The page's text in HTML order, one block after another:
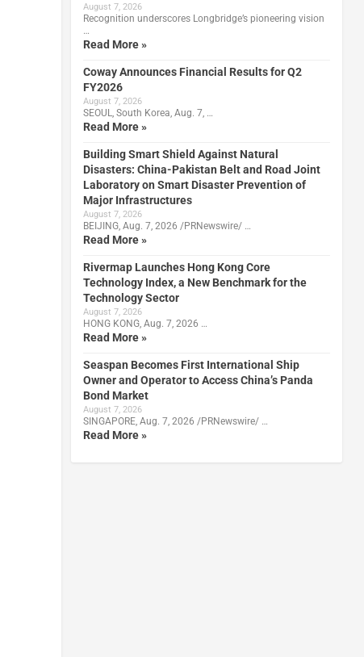
August 7, 2026
Recognition underscores Longbridge’s pioneering vision
…
Read More »
Coway Announces Financial Results for Q2
FY2026
August 7, 2026
SEOUL, South Korea, Aug. 7, …
Read More »
Building Smart Shield Against Natural
Disasters: China-Pakistan Belt and Road Joint
Laboratory on Smart Disaster Prevention of
Major Infrastructures
August 7, 2026
BEIJING, Aug. 7, 2026 /PRNewswire/ …
Read More »
Rivermap Launches Hong Kong Core
Technology Index, a New Benchmark for the
Technology Sector
August 7, 2026
HONG KONG, Aug. 7, 2026 …
Read More »
Seaspan Becomes First International Ship
Owner and Operator to Access China’s Panda
Bond Market
August 7, 2026
SINGAPORE, Aug. 7, 2026 /PRNewswire/ …
Read More »